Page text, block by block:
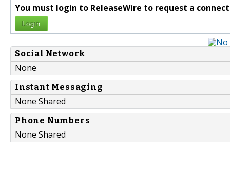
You must login to ReleaseWire to request a
Login
Social Network
None
Instant Messaging
None Shared
Phone Numbers
None Shared